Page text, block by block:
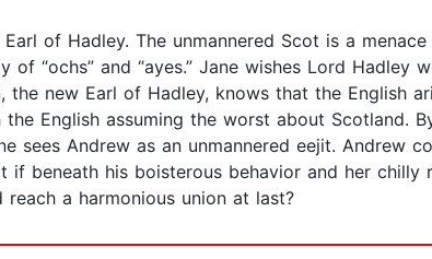
of Hadley. The unmannered Scot is a
of “ochs” and “ayes.” Jane wishes Lord Hadley
the new Earl of Hadley, knows that the English
English assuming the worst about Scotland.
sees Andrew as an unmannered eejit. Andrew
if beneath his boisterous behavior and her
a harmonious union at last?